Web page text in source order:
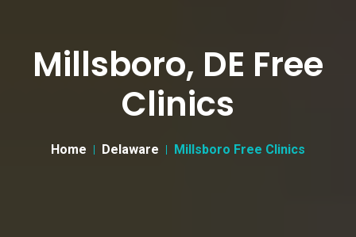
Millsboro, DE Free
Clinics
Home Delaware Millsboro Free Clinics